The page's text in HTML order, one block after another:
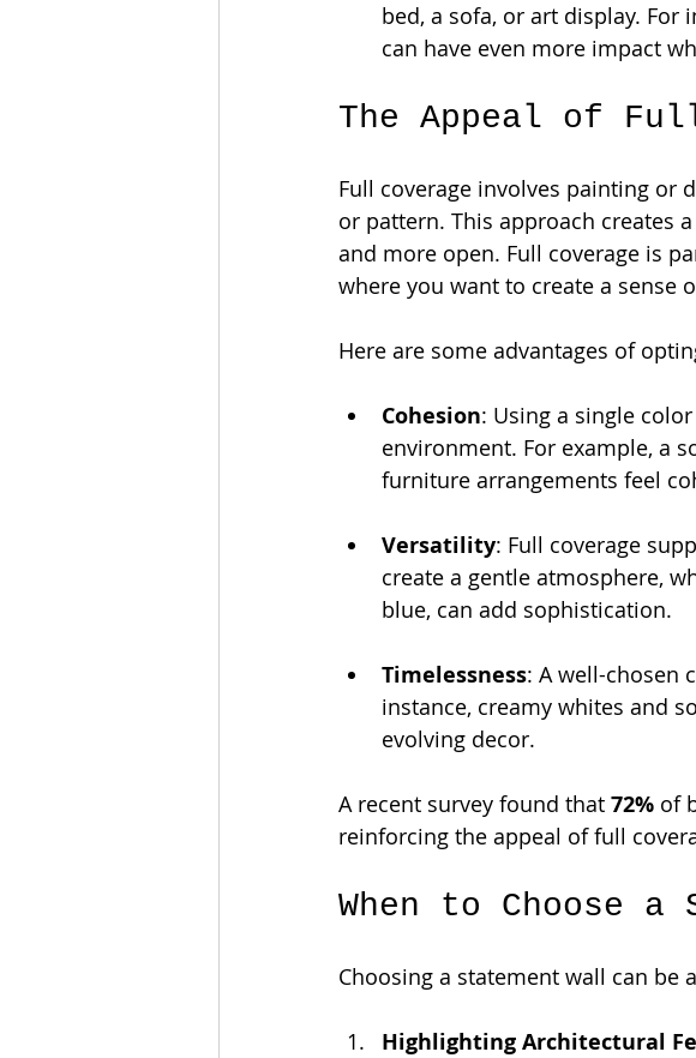
bed, a sofa, or art display. For
can have even more impact
The Appeal of
Full coverage involves painting or
or pattern. This approach creates
and more open. Full coverage is
where you want to create a sense
Here are some advantages of
Cohesion: Using a single
environment. For example, a
furniture arrangements feel
Versatility: Full coverage
create a gentle atmosphere,
blue, can add sophistication.
Timelessness: A well-chosen
instance, creamy whites and
evolving decor.
A recent survey found that 72% of
reinforcing the appeal of full
When to Choose a
Choosing a statement wall can be
Highlighting Architectural